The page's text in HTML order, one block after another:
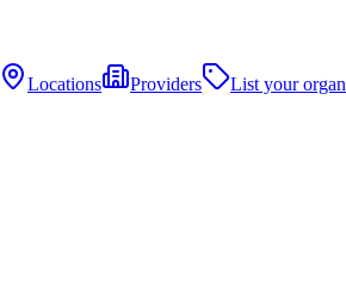
Locations Providers
List your